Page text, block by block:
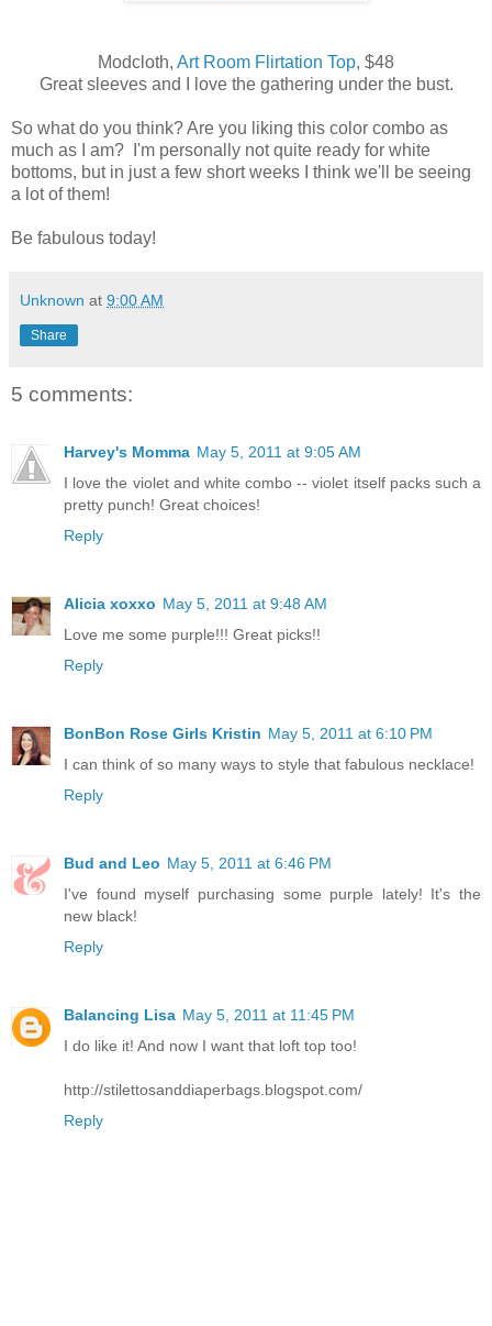
Modcloth, Art Room Flirtation Top, $48
Great sleeves and I love the gathering under the bust.
So what do you think? Are you liking this color combo as
much as I am? I'm personally not quite ready for white
bottoms, but in just a few short weeks I think we'll be seeing
a lot of them!
Be fabulous today!
Unknown at 9:00 AM
Share
5 comments:
Harvey's Momma May 5, 2011 at 9:05 AM
I love the violet and white combo -- violet itself packs such a
pretty punch! Great choices!
Reply
Alicia xoxxo May 5, 2011 at 9:48 AM
Love me some purple!!! Great picks!!
Reply
BonBon Rose Girls Kristin May 5, 2011 at 6:10 PM
I can think of so many ways to style that fabulous necklace!
Reply
Bud and Leo May 5, 2011 at 6:46 PM
I've found myself purchasing some purple lately! It's the
new black!
Reply
Balancing Lisa May 5, 2011 at 11:45 PM
I do like it! And now I want that loft top too!
http://stilettosanddiaperbags.blogspot.com/
Reply